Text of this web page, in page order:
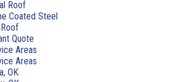
Roof
Coated Steel
Quote
Areas
Areas
OK